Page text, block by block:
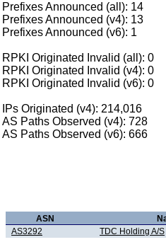
Prefixes Announced (all): 14
Prefixes Announced (v4): 13
Prefixes Announced (v6): 1
RPKI Originated Invalid (all): 0
RPKI Originated Invalid (v4): 0
RPKI Originated Invalid (v6): 0
IPs Originated (v4): 214,016
AS Paths Observed (v4): 728
AS Paths Observed (v6): 666
ASN
AS3292
TDC Holding A/S